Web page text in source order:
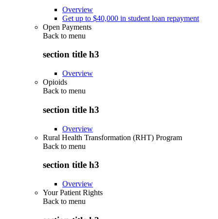
Overview
Get up to $40,000 in student loan repayment
Open Payments
Back to menu
section title h3
Overview
Opioids
Back to menu
section title h3
Overview
Rural Health Transformation (RHT) Program
Back to menu
section title h3
Overview
Your Patient Rights
Back to menu